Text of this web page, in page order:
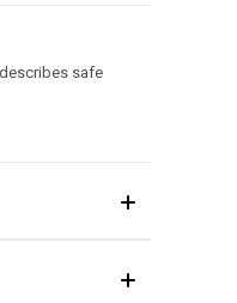
safe